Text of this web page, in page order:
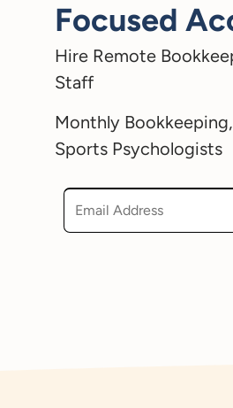
Focused
Hire Remote
Staff
Monthly
Sports Psychologists